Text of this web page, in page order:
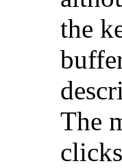
the
The